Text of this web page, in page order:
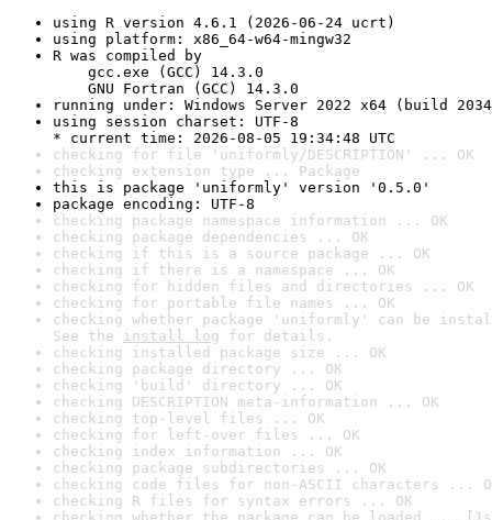
using R version 4.6.1 (2026-06-24 ucrt)
using platform: x86_64-w64-mingw32
R was compiled by
gcc.exe (GCC) 14.3.0
GNU Fortran (GCC) 14.3.0
running under: Windows Server 2022 x64 (build
using session charset: UTF-8
* current time: 2026-08-05 19:34:48 UTC
checking for file 'uniformly/DESCRIPTION' ... OK
checking extension type ... Package
this is package 'uniformly' version '0.5.0'
package encoding: UTF-8
checking package namespace information ... OK
checking package dependencies ... OK
checking if this is a source package ... OK
checking if there is a namespace ... OK
checking for hidden files and directories ... OK
checking for portable file names ... OK
checking whether package 'uniformly' can be
See the install log for details.
checking installed package size ... OK
checking package directory ... OK
checking 'build' directory ... OK
checking DESCRIPTION meta-information ... OK
checking top-level files ... OK
checking for left-over files ... OK
checking index information ... OK
checking package subdirectories ... OK
checking code files for non-ASCII characters ...
checking R files for syntax errors ... OK